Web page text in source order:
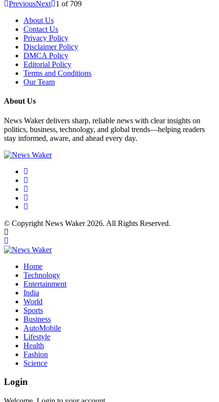
PreviousNext 1 of 709
About Us
Contact Us
Privacy Policy
Disclaimer Policy
DMCA Policy
Editorial Policy
Terms and Conditions
Our Team
About Us
News Waker delivers sharp, reliable news with clear insights on
politics, business, technology, and global trends—helping readers
stay informed, aware, and ahead every day.
© Copyright News Waker 2026. All Rights Reserved.
Home
Technology
Entertainment
India
World
Sports
Business
AutoMobile
Lifestyle
Health
Fashion
Science
Login